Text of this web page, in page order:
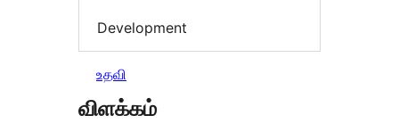
Development
உதவி
விளக்கம்